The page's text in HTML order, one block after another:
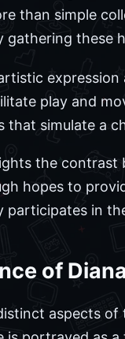
than simple
gathering these
expression
play and
that simulate a
the contrast
hopes to
participates in
of
aspects of